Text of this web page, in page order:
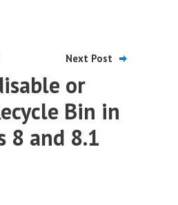
Next Post
or
Bin in
8 and 8.1